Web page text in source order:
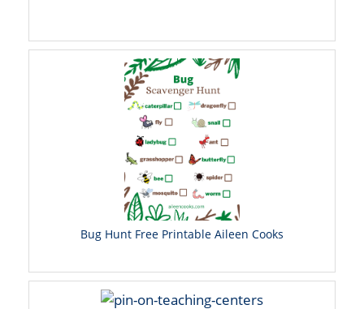
Bug Hunt Free Printable Aileen Cooks